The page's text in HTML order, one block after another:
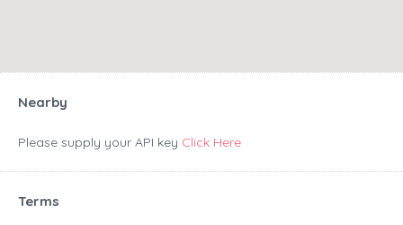
Nearby
Please supply your API key Click Here
Terms